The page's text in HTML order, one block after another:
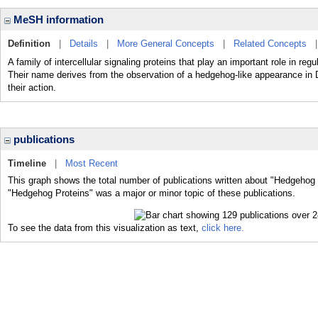
MeSH information
Definition Details More General Concepts Related Concepts
A family of intercellular signaling proteins that play an important role in
Their name derives from the observation of a hedgehog-like appearance
their action.
publications
Timeline
Most Recent
This graph shows the total number of publications written about
"Hedgehog Proteins" was a major or minor topic of these publications.
To see the data from this visualization as text, click here.